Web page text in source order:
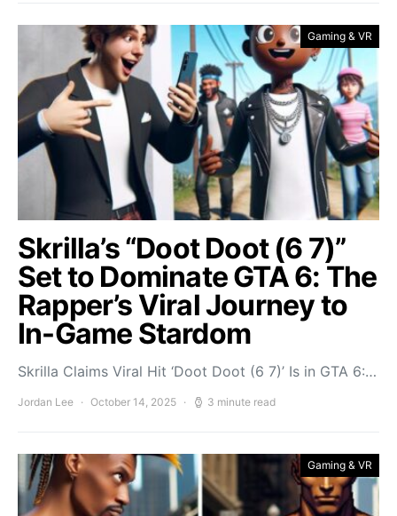
Gaming & VR
Skrilla’s “Doot Doot (6 7)”
Set to Dominate GTA 6: The
Rapper’s Viral Journey to
In-Game Stardom
Skrilla Claims Viral Hit ‘Doot Doot (6 7)’ Is in GTA 6:…
Jordan Lee October 14, 2025 3 minute read
Gaming & VR